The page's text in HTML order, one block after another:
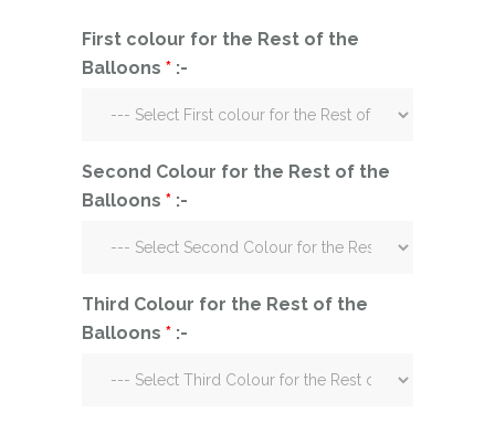
First colour for the Rest of the
Balloons * :-
Second Colour for the Rest of the
Balloons * :-
Third Colour for the Rest of the
Balloons * :-